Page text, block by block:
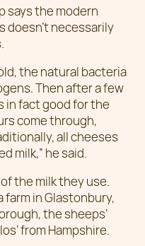
says the modern
necessarily
the natural bacteria
Then after a few
in fact good for the
come through,
all cheeses
milk,” he said.
the milk they use.
farm in Glastonbury,
the sheeps’
from Hampshire.